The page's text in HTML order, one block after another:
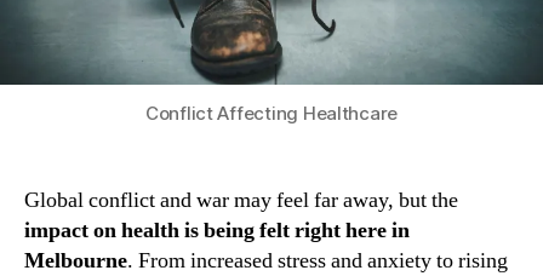
Conflict Affecting Healthcare
Global conflict and war may feel far away, but the
impact on health is being felt right here in
Melbourne. From increased stress and anxiety to rising